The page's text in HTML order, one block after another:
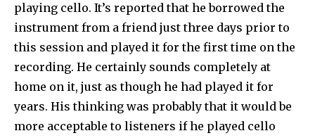
playing cello. It’s reported that he borrowed the
instrument from a friend just three days prior to
this session and played it for the first time on the
recording. He certainly sounds completely at
home on it, just as though he had played it for
years. His thinking was probably that it would be
more acceptable to listeners if he played cello